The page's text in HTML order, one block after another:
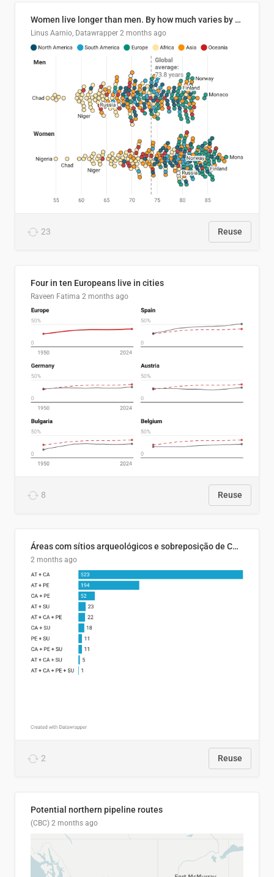
Women live longer than men. By how much varies by country.
Linus Aarnio, Datawrapper 2 months ago
23 Reuse
Four in ten Europeans live in cities
Raveen Fatima 2 months ago
8 Reuse
Áreas com sítios arqueológicos e sobreposição de CARs com status diferentes
2 months ago
2 Reuse
Potential northern pipeline routes
(CBC) 2 months ago